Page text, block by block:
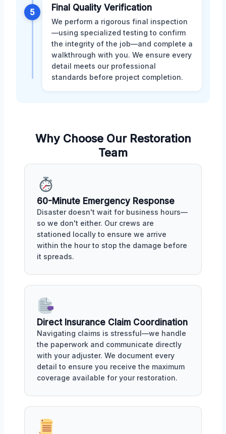
5 Final Quality Verification
We perform a rigorous final inspection
—using specialized testing to confirm
the integrity of the job—and complete a
walkthrough with you. We ensure every
detail meets our professional
standards before project completion.
Why Choose Our Restoration
Team
60-Minute Emergency Response
Disaster doesn't wait for business hours—
so we don't either. Our crews are
stationed locally to ensure we arrive
within the hour to stop the damage before
it spreads.
Direct Insurance Claim Coordination
Navigating claims is stressful—we handle
the paperwork and communicate directly
with your adjuster. We document every
detail to ensure you receive the maximum
coverage available for your restoration.